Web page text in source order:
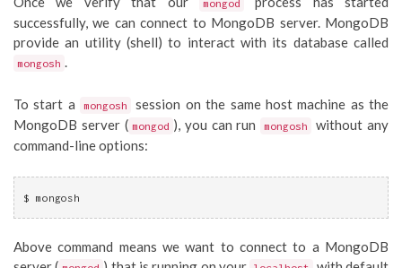
mongod
successfully, we can connect to MongoDB server. MongoDB
provide an utility (shell) to interact with its database called
mongosh .
To start a mongosh
session on the same host machine as the
MongoDB server ( mongod ), you can run mongosh
without any
command-line options:
$ mongosh
Above command means we want to connect to a MongoDB